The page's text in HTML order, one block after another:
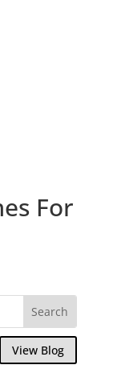
For
View Blog